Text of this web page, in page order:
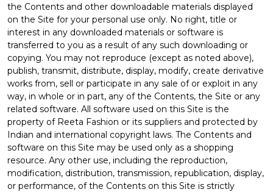
the Contents and other downloadable materials displayed
on the Site for your personal use only. No right, title or
interest in any downloaded materials or software is
transferred to you as a result of any such downloading or
copying. You may not reproduce (except as noted above),
publish, transmit, distribute, display, modify, create derivative
works from, sell or participate in any sale of or exploit in any
way, in whole or in part, any of the Contents, the Site or any
related software. All software used on this Site is the
property of Reeta Fashion or its suppliers and protected by
Indian and international copyright laws. The Contents and
software on this Site may be used only as a shopping
resource. Any other use, including the reproduction,
modification, distribution, transmission, republication, display,
or performance, of the Contents on this Site is strictly